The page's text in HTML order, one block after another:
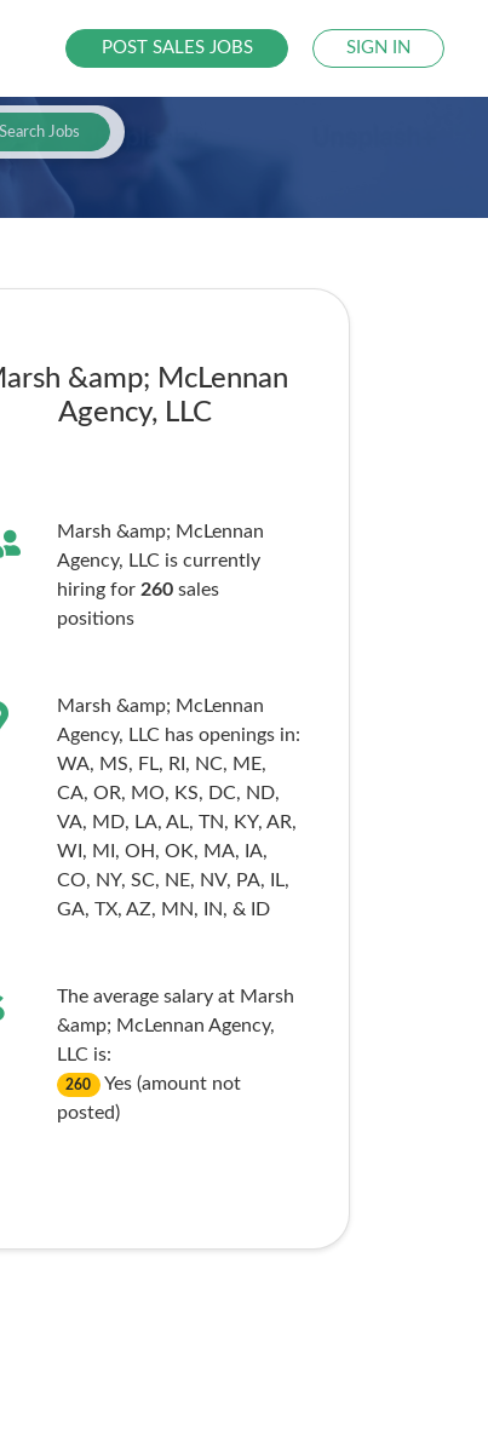
POST SALES JOBS SIGN IN
Search Jobs
&amp; McLennan
Agency, LLC
Marsh &amp; McLennan
Agency, LLC is currently
hiring for 260sales
positions
Marsh &amp; McLennan
Agency, LLC has openings in:
WA, MS, FL, RI, NC, ME,
CA, OR, MO, KS, DC, ND,
VA, MD, LA, AL, TN, KY, AR,
WI, MI, OH, OK, MA, IA,
CO, NY, SC, NE, NV, PA,
IL,
GA, TX, AZ, MN, IN, & ID
The average salary at Marsh
&amp; McLennan Agency,
LLC is:
260
Yes (amount not
posted)